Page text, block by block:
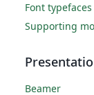
Font typefaces
Supporting
Beamer